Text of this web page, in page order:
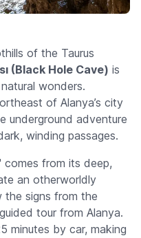
of the Taurus
(Black Hole Cave) is
wonders.
of Alanya’s city
underground adventure
winding passages.
comes from its deep,
an otherworldly
the signs from the
tour from Alanya.
minutes by car, making